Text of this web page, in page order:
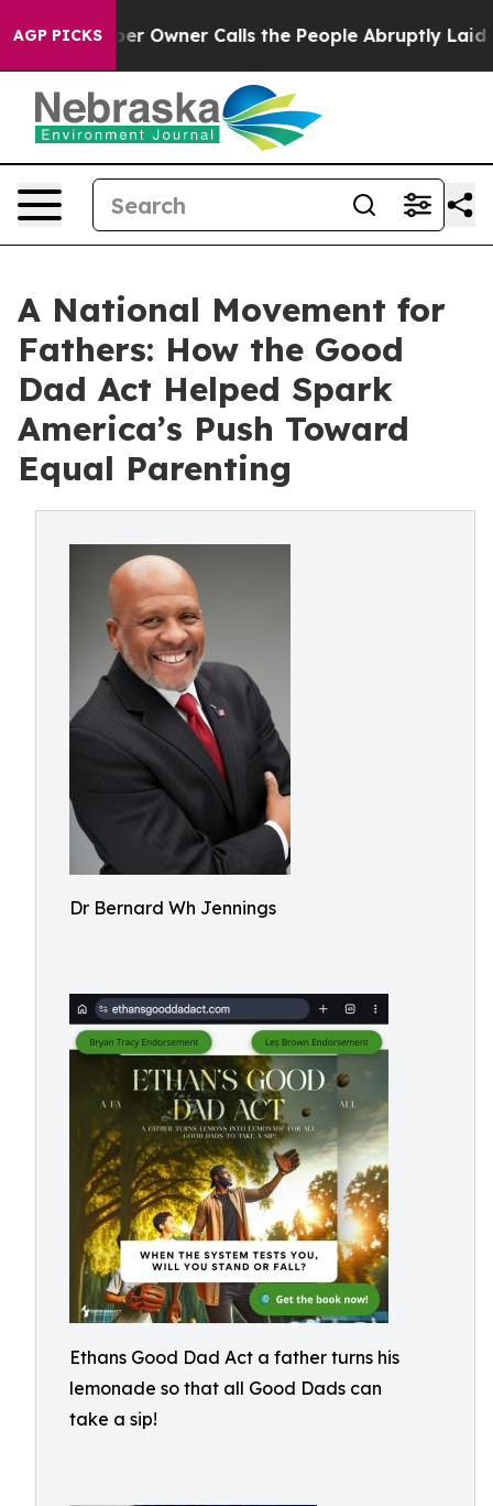
AGP PICKS
Owner Calls the People Abruptly Laid off “Simply a
A National Movement for
Fathers: How the Good
Dad Act Helped Spark
America’s Push Toward
Equal Parenting
Dr Bernard Wh Jennings
Ethans Good Dad Act a father turns his
lemonade so that all Good Dads can
take a sip!